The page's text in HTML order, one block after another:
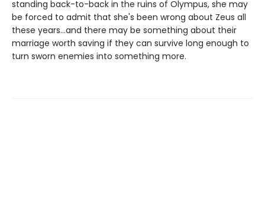
standing back-to-back in the ruins of Olympus, she may
be forced to admit that she's been wrong about Zeus all
these years…and there may be something about their
marriage worth saving if they can survive long enough to
turn sworn enemies into something more.